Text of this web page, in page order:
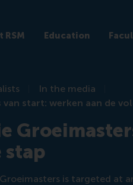
RSM Education
In the media
start: werken aan de
stap
is targeted at